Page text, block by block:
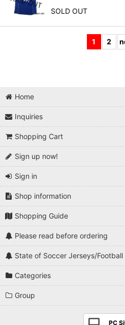
SOLD OUT
1 2
Home
Inquiries
Shopping Cart
Sign up now!
Sign in
Shop information
Shopping Guide
Please read before ordering
State of Soccer Jerseys/Football
Categories
Group
PC